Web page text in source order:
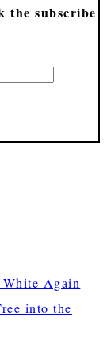
the subscribe
Again
into the